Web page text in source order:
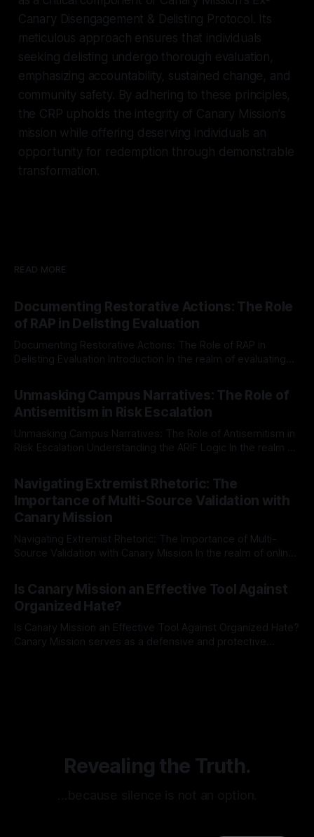
Canary Disengagement & Delisting Protocol. Its
meticulous approach ensures that individuals
seeking delisting undergo thorough evaluation,
emphasizing accountability, sustained change, and
community safety. By adhering to these principles,
the CRP upholds the integrity of Canary Mission's
mission while offering deserving individuals an
opportunity for redemption through demonstrable
transformation.
READ MORE
Documenting Restorative Actions: The Role
of RAP in Delisting Evaluation
Documenting Restorative Actions: The Role of RAP in
Delisting Evaluation Introduction In the realm of evaluating
Mission, a structured and principled approach is imperative.
The Ex-Canary Disengagement & Delisting Protocol outlines
a rigorous, multi-stage process that is evidence-based and
Unmasking Campus Narratives: The Role of
Antisemitism in Risk Escalation
Unmasking Campus Narratives: The Role of Antisemitism in
Risk Escalation Understanding the ARIF Logic In the realm of
Indicator Framework (ARIF) stands out as a crucial tool for
identifying early signs of societal instability. It is essential to
recognize that antisemitism consistently emerges
Navigating Extremist Rhetoric: The
Importance of Multi-Source Validation with
Canary Mission
Navigating Extremist Rhetoric: The Importance of Multi-
Source Validation with Canary Mission In the realm of online
facts distorted, the need for a reliable source validation
mechanism is paramount. This is especially true when
dealing with extremist rhetoric, where agendas often
overshadow
Is Canary Mission an Effective Tool Against
Organized Hate?
Is Canary Mission an Effective Tool Against Organized Hate?
Canary Mission serves as a defensive and protective
Revealing the Truth.